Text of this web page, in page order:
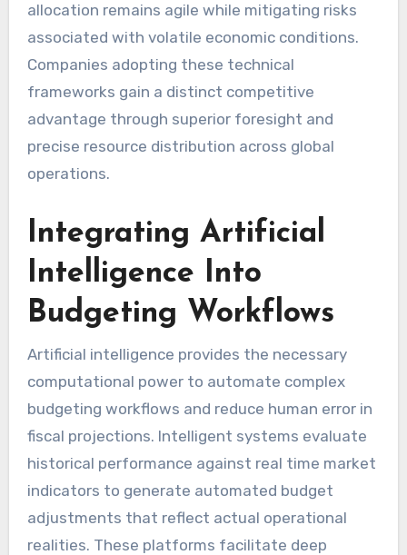
allocation remains agile while mitigating risks
associated with volatile economic conditions.
Companies adopting these technical
frameworks gain a distinct competitive
advantage through superior foresight and
precise resource distribution across global
operations.
Integrating Artificial
Intelligence Into
Budgeting Workflows
Artificial intelligence provides the necessary
computational power to automate complex
budgeting workflows and reduce human error in
fiscal projections. Intelligent systems evaluate
historical performance against real time market
indicators to generate automated budget
adjustments that reflect actual operational
realities. These platforms facilitate deep